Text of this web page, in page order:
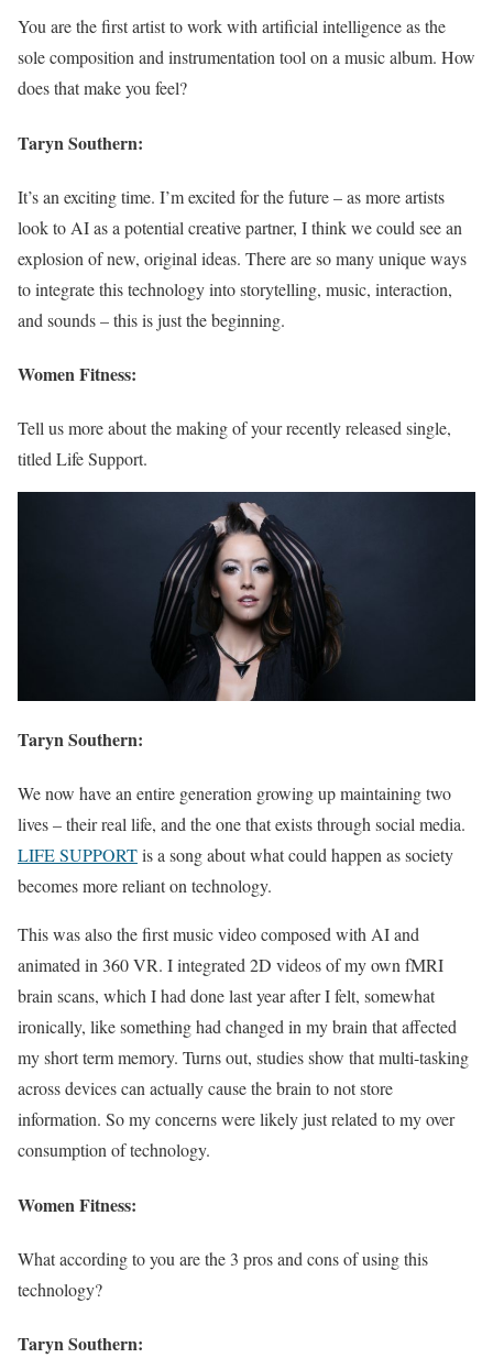
You are the first artist to work with artificial intelligence as the
sole composition and instrumentation tool on a music album. How
does that make you feel?
Taryn Southern:
It’s an exciting time. I’m excited for the future – as more artists
look to AI as a potential creative partner, I think we could see an
explosion of new, original ideas. There are so many unique ways
to integrate this technology into storytelling, music, interaction,
and sounds – this is just the beginning.
Women Fitness:
Tell us more about the making of your recently released single,
titled Life Support.
Taryn Southern:
We now have an entire generation growing up maintaining two
lives – their real life, and the one that exists through social media.
LIFE SUPPORTis a song about what could happen as society
becomes more reliant on technology.
This was also the first music video composed with AI and
animated in 360 VR. I integrated 2D videos of my own fMRI
brain scans, which I had done last year after I felt, somewhat
ironically, like something had changed in my brain that affected
my short term memory. Turns out, studies show that multi-tasking
across devices can actually cause the brain to not store
information. So my concerns were likely just related to my over
consumption of technology.
Women Fitness:
What according to you are the 3 pros and cons of using this
technology?
Taryn Southern: